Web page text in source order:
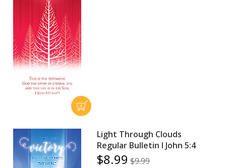
Light Through Clouds
Regular Bulletin I John 5:4
$8.99 $9.99